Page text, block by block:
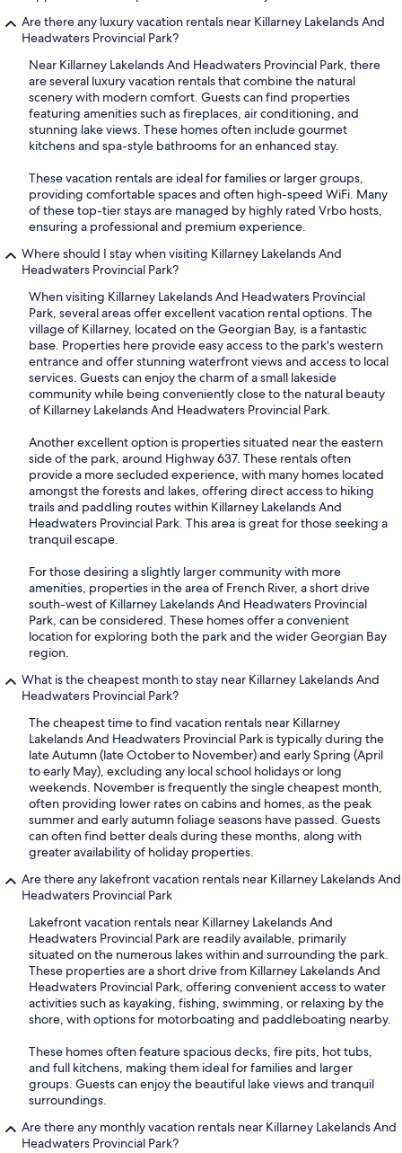
Are there any luxury vacation rentals near Killarney Lakelands And
Headwaters Provincial Park?
Near Killarney Lakelands And Headwaters Provincial Park, there
are several luxury vacation rentals that combine the natural
scenery with modern comfort. Guests can find properties
featuring amenities such as fireplaces, air conditioning, and
stunning lake views. These homes often include gourmet
kitchens and spa-style bathrooms for an enhanced stay.
These vacation rentals are ideal for families or larger groups,
providing comfortable spaces and often high-speed WiFi. Many
of these top-tier stays are managed by highly rated Vrbo hosts,
ensuring a professional and premium experience.
Where should I stay when visiting Killarney Lakelands And
Headwaters Provincial Park?
When visiting Killarney Lakelands And Headwaters Provincial
Park, several areas offer excellent vacation rental options. The
village of Killarney, located on the Georgian Bay, is a fantastic
base. Properties here provide easy access to the park's western
entrance and offer stunning waterfront views and access to local
services. Guests can enjoy the charm of a small lakeside
community while being conveniently close to the natural beauty
of Killarney Lakelands And Headwaters Provincial Park.
Another excellent option is properties situated near the eastern
side of the park, around Highway 637. These rentals often
provide a more secluded experience, with many homes located
amongst the forests and lakes, offering direct access to hiking
trails and paddling routes within Killarney Lakelands And
Headwaters Provincial Park. This area is great for those seeking a
tranquil escape.
For those desiring a slightly larger community with more
amenities, properties in the area of French River, a short drive
south-west of Killarney Lakelands And Headwaters Provincial
Park, can be considered. These homes offer a convenient
location for exploring both the park and the wider Georgian Bay
region.
What is the cheapest month to stay near Killarney Lakelands And
Headwaters Provincial Park?
The cheapest time to find vacation rentals near Killarney
Lakelands And Headwaters Provincial Park is typically during the
late Autumn (late October to November) and early Spring (April
to early May), excluding any local school holidays or long
weekends. November is frequently the single cheapest month,
often providing lower rates on cabins and homes, as the peak
summer and early autumn foliage seasons have passed. Guests
can often find better deals during these months, along with
greater availability of holiday properties.
Are there any lakefront vacation rentals near Killarney Lakelands And
Headwaters Provincial Park
Lakefront vacation rentals near Killarney Lakelands And
Headwaters Provincial Park are readily available, primarily
situated on the numerous lakes within and surrounding the park.
These properties are a short drive from Killarney Lakelands And
Headwaters Provincial Park, offering convenient access to water
activities such as kayaking, fishing, swimming, or relaxing by the
shore, with options for motorboating and paddleboating nearby.
These homes often feature spacious decks, fire pits, hot tubs,
and full kitchens, making them ideal for families and larger
groups. Guests can enjoy the beautiful lake views and tranquil
surroundings.
Are there any monthly vacation rentals near Killarney Lakelands And
Headwaters Provincial Park?